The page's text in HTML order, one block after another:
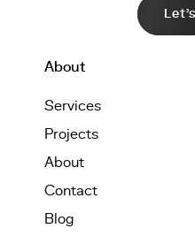
About
Services
Projects
About
Contact
Blog